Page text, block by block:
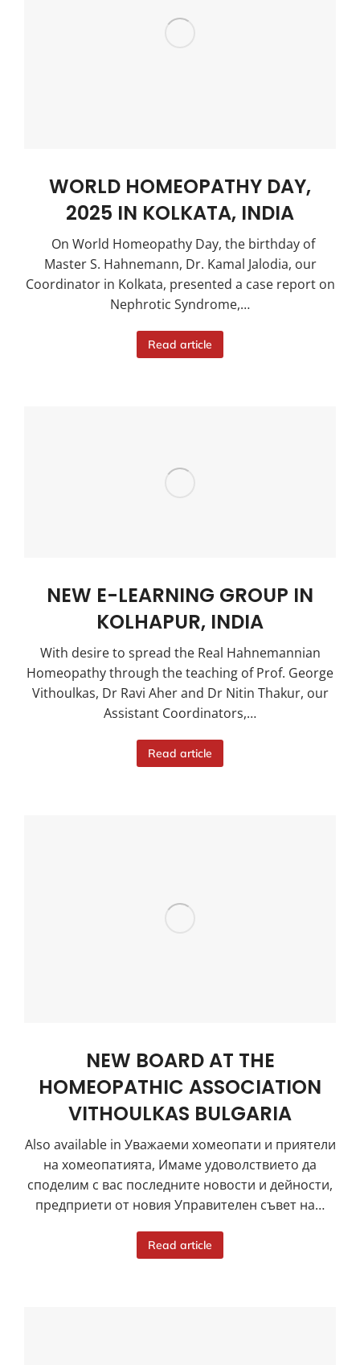
WORLD HOMEOPATHY DAY,
2025 IN KOLKATA, INDIA
On World Homeopathy Day, the birthday of
Master S. Hahnemann, Dr. Kamal Jalodia, our
Coordinator in Kolkata, presented a case report on
Nephrotic Syndrome,…
Read article
NEW E-LEARNING GROUP IN
KOLHAPUR, INDIA
With desire to spread the Real Hahnemannian
Homeopathy through the teaching of Prof. George
Vithoulkas, Dr Ravi Aher and Dr Nitin Thakur, our
Assistant Coordinators,…
Read article
NEW BOARD AT THE
HOMEOPATHIC ASSOCIATION
VITHOULKAS BULGARIA
Also available in Уважаеми хомеопати и приятели
на хомеопатията, Имаме удоволствието да
споделим с вас последните новости и дейности,
предприети от новия Управителен съвет на…
Read article